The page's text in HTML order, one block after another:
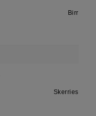
Birr
Skerries